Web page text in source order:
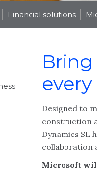
Financial solutions
Designed to
construction
Dynamics SL
collaboration
Microsoft